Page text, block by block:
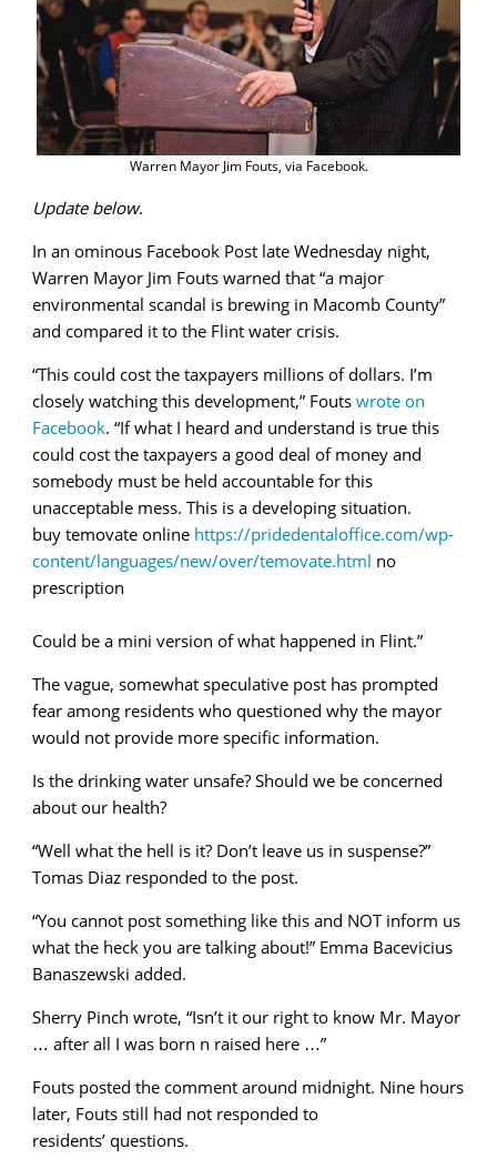
Warren Mayor Jim Fouts, via Facebook.
Update below.
In an ominous Facebook Post late Wednesday night,
Warren Mayor Jim Fouts warned that “a major
environmental scandal is brewing in Macomb County”
and compared it to the Flint water crisis.
“This could cost the taxpayers millions of dollars. I’m
closely watching this development,” Fouts wrote on
Facebook. “If what I heard and understand is true this
could cost the taxpayers a good deal of money and
somebody must be held accountable for this
unacceptable mess. This is a developing situation.
buy temovate online https://pridedentaloffice.com/wp-
content/languages/new/over/temovate.html no
prescription
Could be a mini version of what happened in Flint.”
The vague, somewhat speculative post has prompted
fear among residents who questioned why the mayor
would not provide more specific information.
Is the drinking water unsafe? Should we be concerned
about our health?
“Well what the hell is it? Don’t leave us in suspense?”
Tomas Diaz responded to the post.
“You cannot post something like this and NOT inform us
what the heck you are talking about!” Emma Bacevicius
Banaszewski added.
Sherry Pinch wrote, “Isn’t it our right to know Mr. Mayor
… after all I was born n raised here …”
Fouts posted the comment around midnight. Nine hours
later, Fouts still had not responded to
residents’ questions.